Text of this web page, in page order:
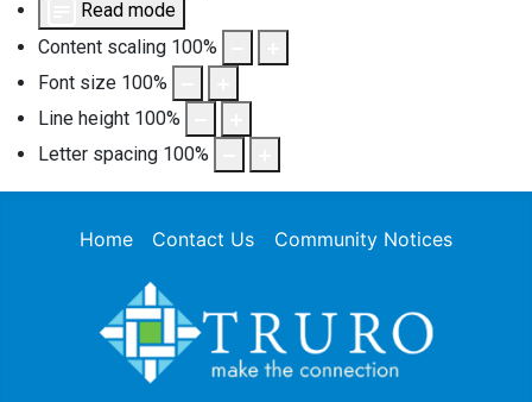
Read mode
Content scaling 100%
Font size 100%
Line height 100%
Letter spacing 100%
Home Contact Us Community Notices